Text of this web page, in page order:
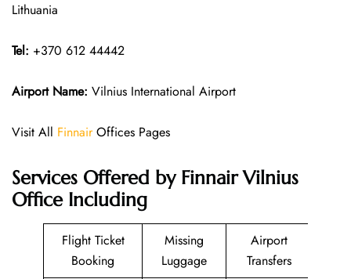
Lithuania
Tel: +370 612 44442
Airport Name: Vilnius International Airport
Visit All FinnairOffices Pages
Services Offered by Finnair Vilnius
Office Including
Flight Ticket
Booking
Missing
Luggage
Airport
Transfers